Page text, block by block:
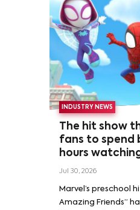
INDUSTRY NEWS
The hit show
fans to spend
hours
Jul 30, 2026
Marvel’s preschool
Amazing Friends”